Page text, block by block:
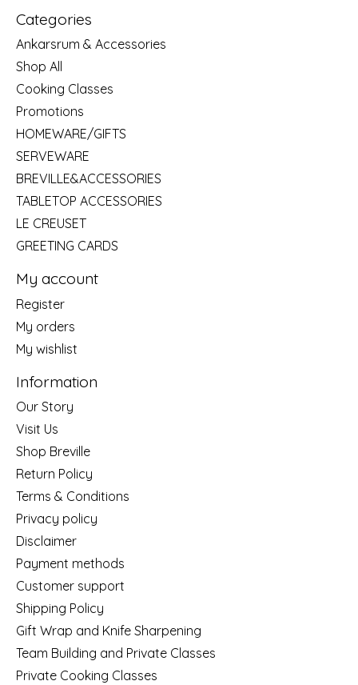
Categories
Ankarsrum & Accessories
Shop All
Cooking Classes
Promotions
HOMEWARE/GIFTS
SERVEWARE
BREVILLE&ACCESSORIES
TABLETOP ACCESSORIES
LE CREUSET
GREETING CARDS
My account
Register
My orders
My wishlist
Information
Our Story
Visit Us
Shop Breville
Return Policy
Terms & Conditions
Privacy policy
Disclaimer
Payment methods
Customer support
Shipping Policy
Gift Wrap and Knife Sharpening
Team Building and Private Classes
Private Cooking Classes